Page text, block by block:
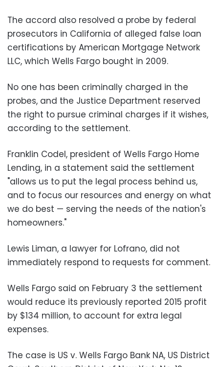
The accord also resolved a probe by federal
prosecutors in California of alleged false loan
certifications by American Mortgage Network
LLC, which Wells Fargo bought in 2009.
No one has been criminally charged in the
probes, and the Justice Department reserved
the right to pursue criminal charges if it wishes,
according to the settlement.
Franklin Codel, president of Wells Fargo Home
Lending, in a statement said the settlement
"allows us to put the legal process behind us,
and to focus our resources and energy on what
we do best — serving the needs of the nation's
homeowners."
Lewis Liman, a lawyer for Lofrano, did not
immediately respond to requests for comment.
Wells Fargo said on February 3 the settlement
would reduce its previously reported 2015 profit
by $134 million, to account for extra legal
expenses.
The case is US v. Wells Fargo Bank NA, US District